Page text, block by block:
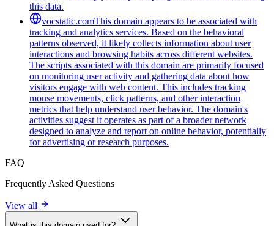
this data.
vocstatic.comThis domain appears to be associated with
tracking and analytics services. Based on the behavioral
patterns observed, it likely collects information about user
interactions and browsing habits across different websites.
The scripts associated with this domain are primarily focused
on monitoring user activity and gathering data about how
visitors engage with web content. This includes tracking
mouse movements, click patterns, and other interaction
metrics that help understand user behavior. The domain's
activities suggest it operates as part of a broader network
designed to analyze and report on online behavior, potentially
for advertising or research purposes.
FAQ
Frequently Asked Questions
View all